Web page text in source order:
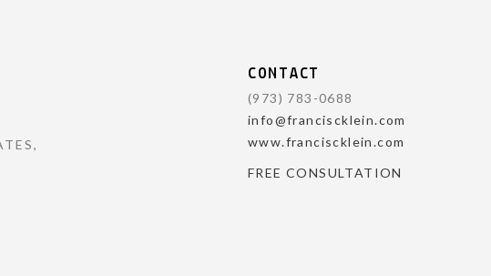
CONTACT
(973) 783-0688
info@franciscklein.com
www.franciscklein.com
FREE CONSULTATION